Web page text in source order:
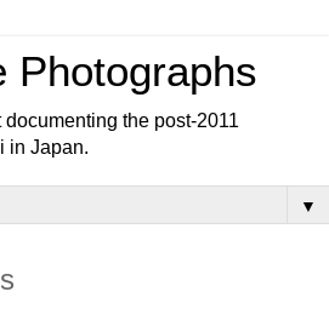
Photographs
the post-2011
in Japan.
▼